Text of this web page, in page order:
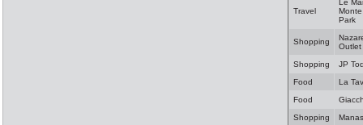
Travel
Le
Park
Shopping
Outlet
Shopping
JP
Food
La
Food
Shopping